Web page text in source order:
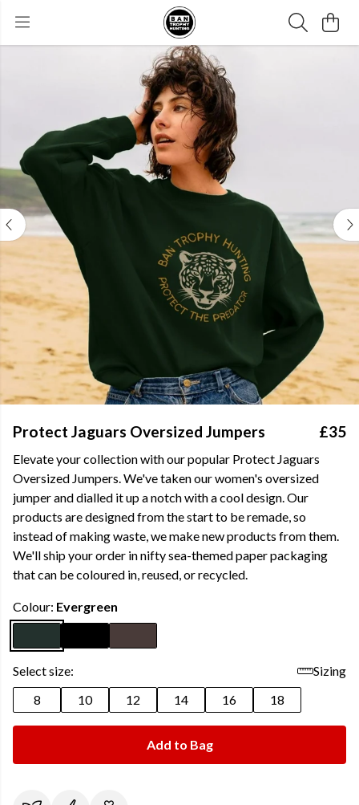
Protect Jaguars Oversized Jumpers £35
Elevate your collection with our popular Protect Jaguars
Oversized Jumpers. We've taken our women's oversized
jumper and dialled it up a notch with a cool design. Our
products are designed from the start to be remade, so
instead of making waste, we make new products from them.
We'll ship your order in nifty sea-themed paper packaging
that can be coloured in, reused, or recycled.
Colour: Evergreen
Select size:
Sizing
8
10 12 14 16 18
Add to Bag